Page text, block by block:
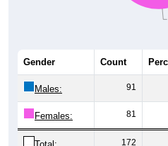
Gender Count
Males: 91
Females: 81
172